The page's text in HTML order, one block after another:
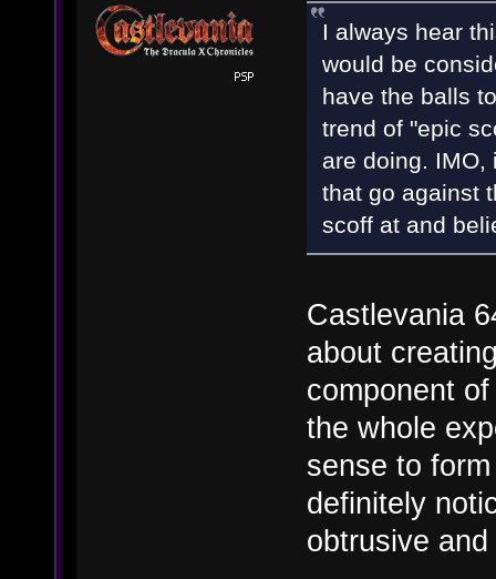
I always hear
would be
have the balls
trend of "epic
are doing. IMO,
that go against
scoff at and
Castlevania
about
component
the whole
sense to
definitely
obtrusive